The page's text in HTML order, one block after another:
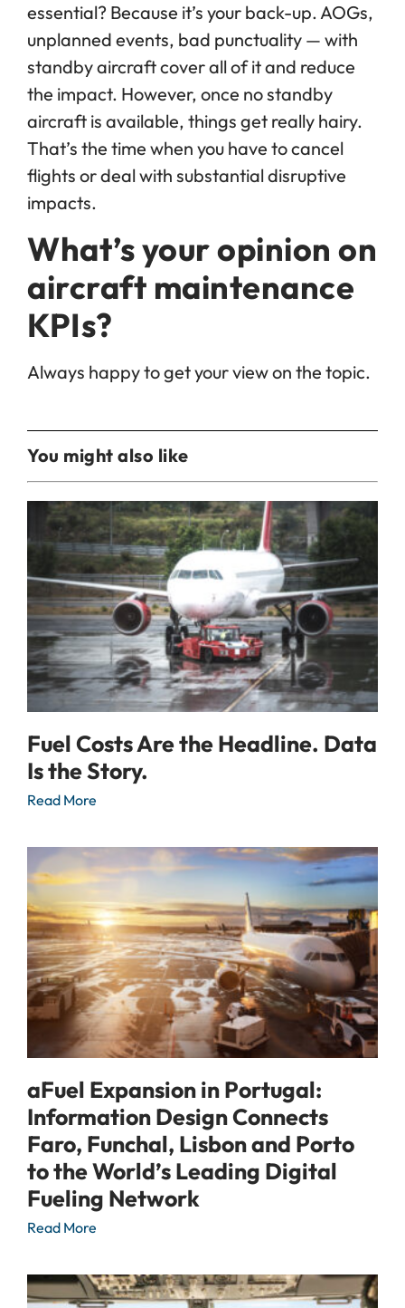
essential? Because it’s your back-up. AOGs,
unplanned events, bad punctuality — with
standby aircraft cover all of it and reduce
the impact. However, once no standby
aircraft is available, things get really hairy.
That’s the time when you have to cancel
flights or deal with substantial disruptive
impacts.
What’s your opinion on
aircraft maintenance
KPIs?
Always happy to get your view on the topic.
You might also like
Fuel Costs Are the Headline. Data
Is the Story.
Read More
aFuel Expansion in Portugal:
Information Design Connects
Faro, Funchal, Lisbon and Porto
to the World’s Leading Digital
Fueling Network
Read More